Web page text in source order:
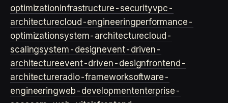
optimizationinfrastructure-securityvpc-
architecturecloud-engineeringperformance-
optimizationsystem-architecturecloud-
scalingsystem-designevent-driven-
architectureevent-driven-designfrontend-
architectureradio-frameworksoftware-
engineeringweb-developmententerprise-